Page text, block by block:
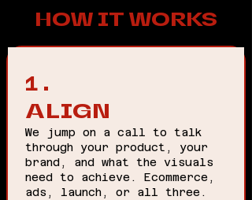
HOW IT WORKS
1.
ALIGN
We jump on a call to talk
through your product, your
brand, and what the visuals
need to achieve. Ecommerce,
ads, launch, or all three.